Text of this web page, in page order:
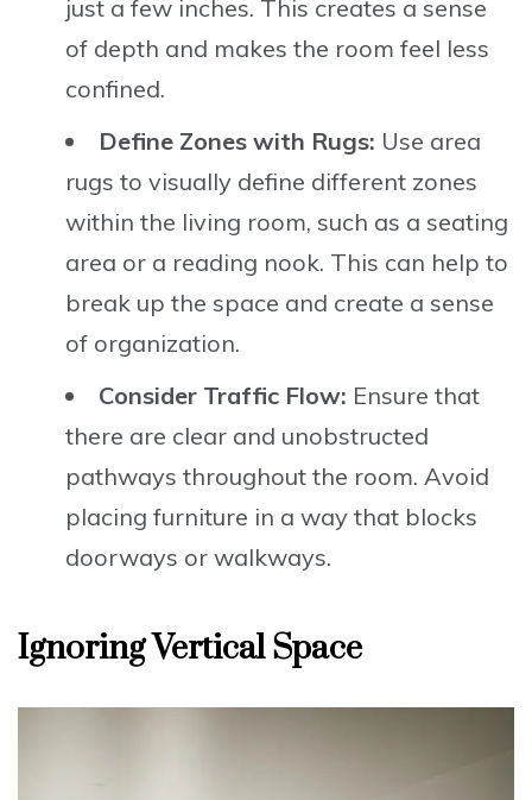
just a few inches. This creates a sense
of depth and makes the room feel less
confined.
Define Zones with Rugs: Use area
rugs to visually define different zones
within the living room, such as a seating
area or a reading nook. This can help to
break up the space and create a sense
of organization.
Consider Traffic Flow: Ensure that
there are clear and unobstructed
pathways throughout the room. Avoid
placing furniture in a way that blocks
doorways or walkways.
Ignoring Vertical Space